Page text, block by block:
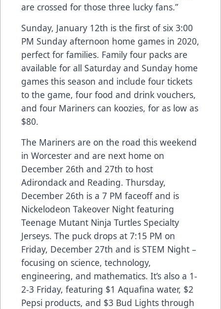
are crossed for those three lucky fans.”
Sunday, January 12th is the first of six 3:00
PM Sunday afternoon home games in 2020,
perfect for families. Family four packs are
available for all Saturday and Sunday home
games this season and include four tickets
to the game, four food and drink vouchers,
and four Mariners can koozies, for as low as
$80.
The Mariners are on the road this weekend
in Worcester and are next home on
December 26th and 27th to host
Adirondack and Reading. Thursday,
December 26th is a 7 PM faceoff and is
Nickelodeon Takeover Night featuring
Teenage Mutant Ninja Turtles Specialty
Jerseys. The puck drops at 7:15 PM on
Friday, December 27th and is STEM Night –
focusing on science, technology,
engineering, and mathematics. It’s also a 1-
2-3 Friday, featuring $1 Aquafina water, $2
Pepsi products, and $3 Bud Lights through